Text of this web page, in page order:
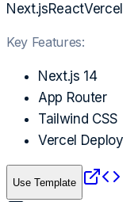
Next.jsReactVercel
Key Features:
Next.js 14
App Router
Tailwind CSS
Vercel Deploy
Use Template